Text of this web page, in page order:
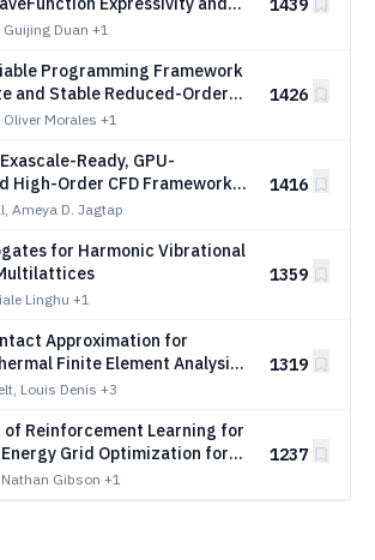
Duan +1
1439
Programming Framework
and Stable Reduced-Order
Chaotic Flows
Morales +1
1426
Ready, GPU-
High-Order CFD Framework
High-Speed Flows and Finite-
Ameya D. Jagtap
1416
for Harmonic Vibrational
Linghu +1
1359
Approximation for
Finite Element Analysis
HTS Coils
Louis Denis +3
1319
Reinforcement Learning for
Grid Optimization for
Criticality Problems
Gibson +1
1237